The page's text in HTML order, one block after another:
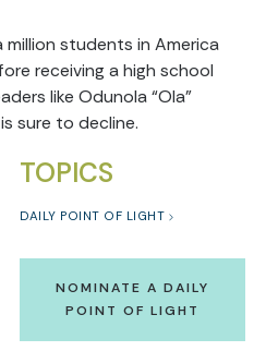
million students in America
receiving a high school
like Odunola “Ola”
sure to decline.
TOPICS
DAILY POINT OF LIGHT
NOMINATE A DAILY
POINT OF LIGHT